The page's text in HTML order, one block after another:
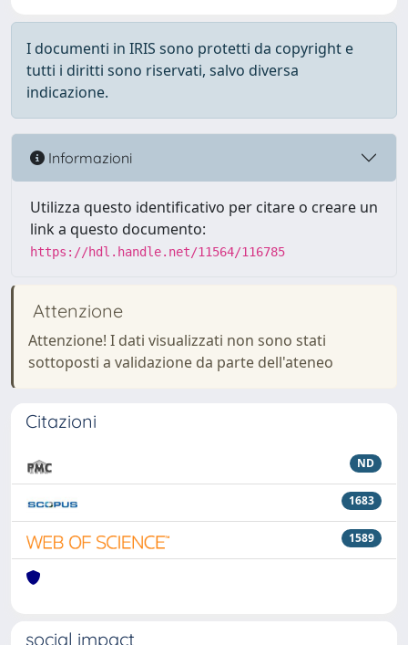
I documenti in IRIS sono protetti da copyright e
tutti i diritti sono riservati, salvo diversa
indicazione.
Informazioni
Utilizza questo identificativo per citare o creare un
link a questo documento:
https://hdl.handle.net/11564/116785
Attenzione
Attenzione! I dati visualizzati non sono stati
sottoposti a validazione da parte dell'ateneo
Citazioni
ND
1683
1589
social impact